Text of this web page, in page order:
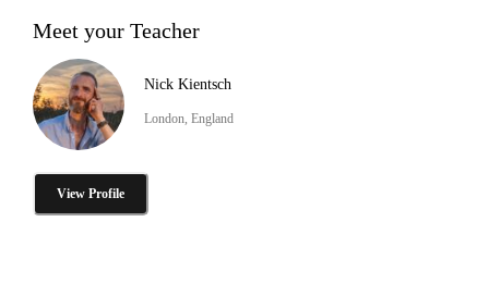
Meet your Teacher
Nick Kientsch
London, England
View Profile